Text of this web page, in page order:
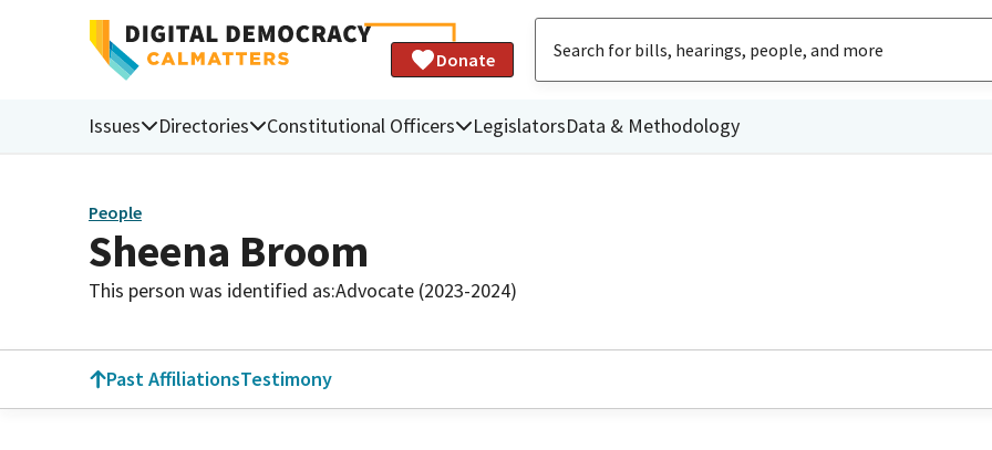
Donate
Issues Directories Constitutional Officers LegislatorsData & Methodology
People
Sheena Broom
This person was identified as:Advocate (2023-2024)
Past AffiliationsTestimony